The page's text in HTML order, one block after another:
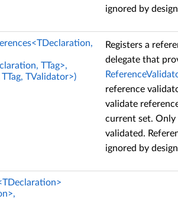
ignored by
TTag>,
TValidator>)
Registers a
delegate that
reference
validate
current set. Only
validated.
ignored by